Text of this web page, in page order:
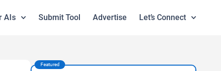
AIs Submit Tool Advertise Let’s Connect
Featured